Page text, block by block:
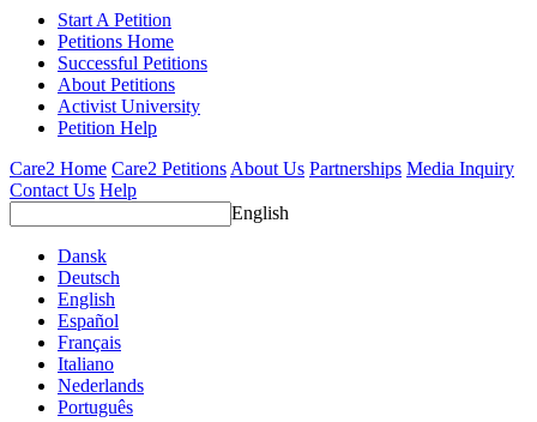
Start A Petition
Petitions Home
Successful Petitions
About Petitions
Activist University
Petition Help
Care2 Home Care2 Petitions About Us Partnerships Media Inquiry
Contact Us Help
English
Dansk
Deutsch
English
Español
Français
Italiano
Nederlands
Português